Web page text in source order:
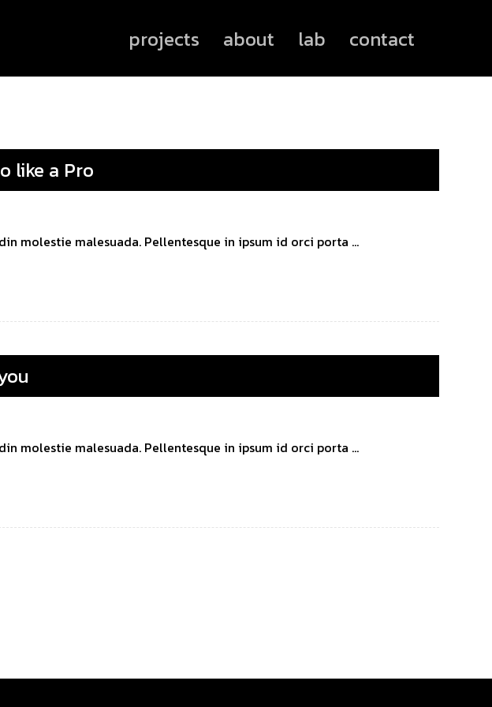
projects about lab contact
like a Pro
molestie malesuada. Pellentesque in ipsum id orci porta ...
molestie malesuada. Pellentesque in ipsum id orci porta ...